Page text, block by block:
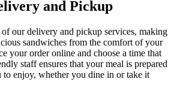
and Pickup
our delivery and pickup services, making
sandwiches from the comfort of your
your order online and choose a time that
staff ensures that your meal is prepared
to enjoy, whether you dine in or take it